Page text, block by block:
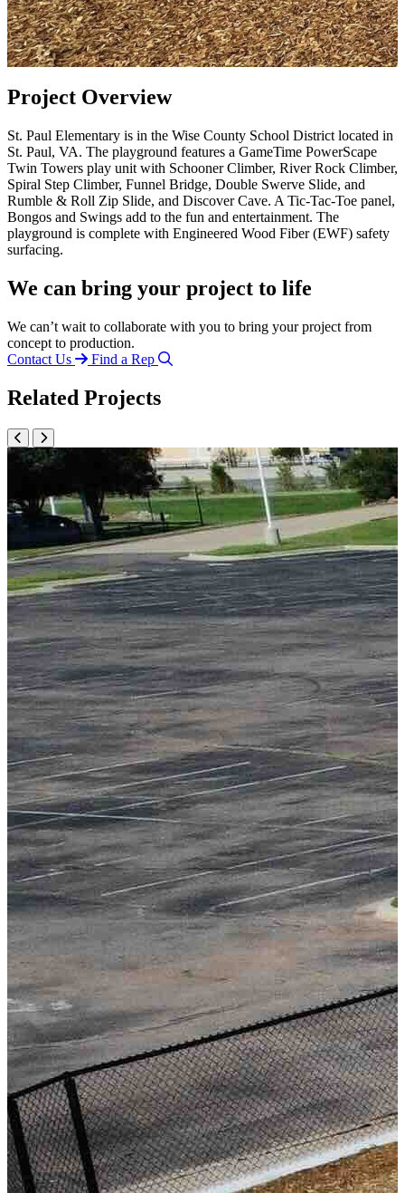
Project Overview
St. Paul Elementary is in the Wise County School District located in
St. Paul, VA. The playground features a GameTime PowerScape
Twin Towers play unit with Schooner Climber, River Rock Climber,
Spiral Step Climber, Funnel Bridge, Double Swerve Slide, and
Rumble & Roll Zip Slide, and Discover Cave. A Tic-Tac-Toe panel,
Bongos and Swings add to the fun and entertainment. The
playground is complete with Engineered Wood Fiber (EWF) safety
surfacing.
We can bring your project to life
We can’t wait to collaborate with you to bring your project from
concept to production.
Contact Us
Find a Rep
Related Projects